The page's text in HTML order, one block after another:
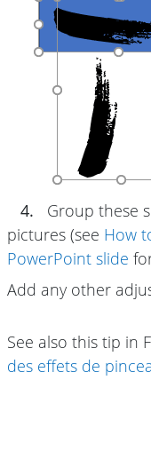
4.
Group these
pictures (see How
PowerPoint slide
Add any other
See also this tip in
des effets de